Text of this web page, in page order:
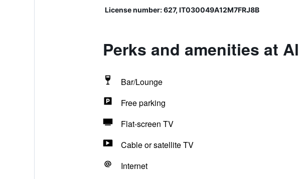
License number: 627, IT030049A12M7FRJ8B
Perks and amenities at
Bar/Lounge
Free parking
Flat-screen TV
Cable or satellite TV
Internet